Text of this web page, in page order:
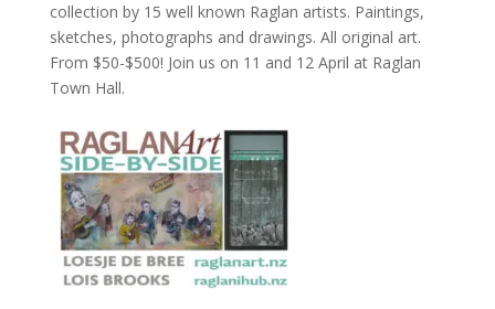
collection by 15 well known Raglan artists. Paintings,
sketches, photographs and drawings. All original art.
From $50-$500! Join us on 11 and 12 April at Raglan
Town Hall.